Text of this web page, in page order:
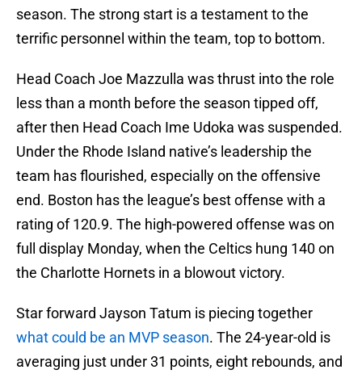
season. The strong start is a testament to the
terrific personnel within the team, top to bottom.
Head Coach Joe Mazzulla was thrust into the role
less than a month before the season tipped off,
after then Head Coach Ime Udoka was suspended.
Under the Rhode Island native’s leadership the
team has flourished, especially on the offensive
end. Boston has the league’s best offense with a
rating of 120.9. The high-powered offense was on
full display Monday, when the Celtics hung 140 on
the Charlotte Hornets in a blowout victory.
Star forward Jayson Tatum is piecing together
what could be an MVP season. The 24-year-old is
averaging just under 31 points, eight rebounds, and